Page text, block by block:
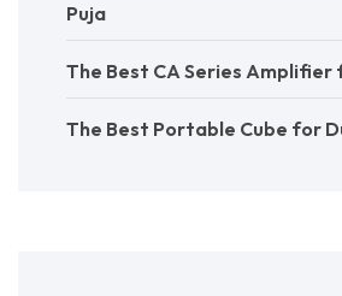
Puja
The Best CA Series Amplifier
The Best Portable Cube for